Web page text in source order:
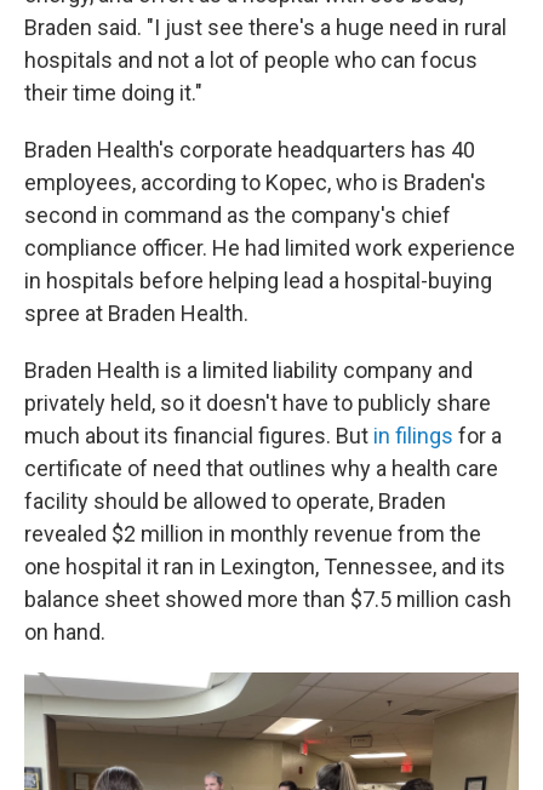
Braden said. "I just see there's a huge need in rural
hospitals and not a lot of people who can focus
their time doing it."
Braden Health's corporate headquarters has 40
employees, according to Kopec, who is Braden's
second in command as the company's chief
compliance officer. He had limited work experience
in hospitals before helping lead a hospital-buying
spree at Braden Health.
Braden Health is a limited liability company and
privately held, so it doesn't have to publicly share
much about its financial figures. But in filings for a
certificate of need that outlines why a health care
facility should be allowed to operate, Braden
revealed $2 million in monthly revenue from the
one hospital it ran in Lexington, Tennessee, and its
balance sheet showed more than $7.5 million cash
on hand.